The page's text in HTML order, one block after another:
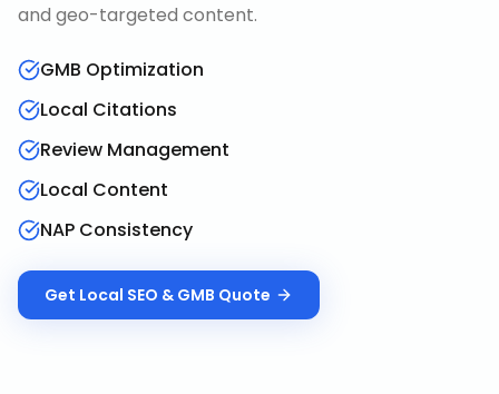
and geo-targeted content.
GMB Optimization
Local Citations
Review Management
Local Content
NAP Consistency
Get Local SEO & GMB Quote